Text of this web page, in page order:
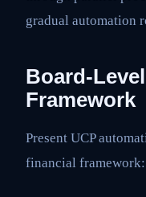
gradual automation
Board-
Framework
Present UCP
financial framework: